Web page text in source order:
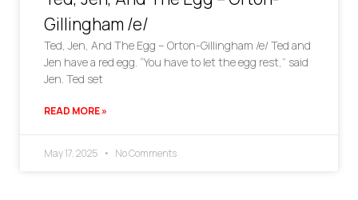
Gillingham /e/
Ted, Jen, And The Egg – Orton-Gillingham /e/ Ted and
Jen have a red egg. “You have to let the egg rest,” said
Jen. Ted set
READ MORE »
May 17, 2025 No Comments